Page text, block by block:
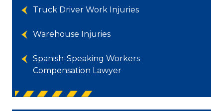
Truck Driver Work Injuries
Warehouse Injuries
Spanish-Speaking Workers
Compensation Lawyer